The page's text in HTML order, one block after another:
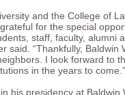
and the College of
for the special
staff, faculty, alumni
said. “Thankfully, Baldwin
I look forward to
in the years to come.”
his presidency at Baldwin